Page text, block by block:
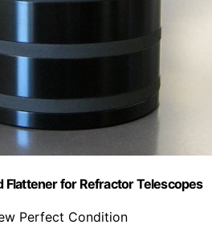
Flattener for Refractor Telescopes
Perfect Condition